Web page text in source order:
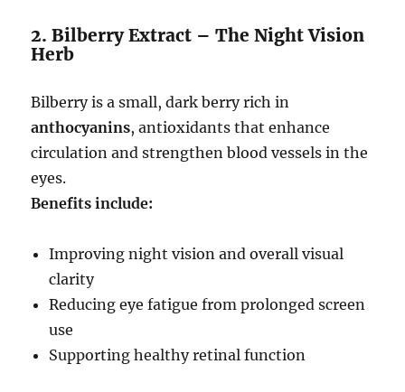
2. Bilberry Extract – The Night Vision
Herb
Bilberry is a small, dark berry rich in
anthocyanins, antioxidants that enhance
circulation and strengthen blood vessels in the
eyes.
Benefits include:
Improving night vision and overall visual
clarity
Reducing eye fatigue from prolonged screen
use
Supporting healthy retinal function